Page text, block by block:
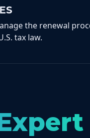
the renewal
tax law.